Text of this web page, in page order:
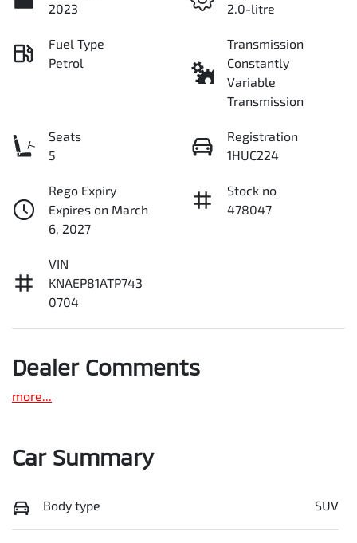
2023
2.0-litre
Fuel Type
Petrol
Transmission
Constantly
Variable
Transmission
Seats
5
Registration
1HUC224
Rego Expiry
Expires on March
6, 2027
Stock no
478047
VIN
KNAEP81ATP743
0704
Dealer Comments
more...
Car Summary
Body type SUV